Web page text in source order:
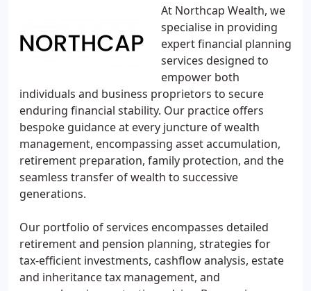
At Northcap Wealth, we
specialise in providing
expert financial planning
services designed to
empower both
individuals and business proprietors to secure
enduring financial stability. Our practice offers
bespoke guidance at every juncture of wealth
management, encompassing asset accumulation,
retirement preparation, family protection, and the
seamless transfer of wealth to successive
generations.
Our portfolio of services encompasses detailed
retirement and pension planning, strategies for
tax-efficient investments, cashflow analysis, estate
and inheritance tax management, and